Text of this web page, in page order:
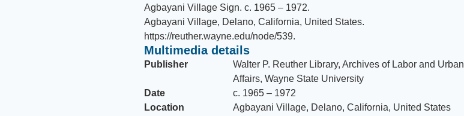
Agbayani Village Sign. c. 1965 – 1972.
Agbayani Village, Delano, California, United States.
https://reuther.wayne.edu/node/539.
Multimedia details
Publisher
Walter P. Reuther Library, Archives of Labor and Urban
Affairs, Wayne State University
Date
c. 1965 – 1972
Location
Agbayani Village, Delano, California, United States